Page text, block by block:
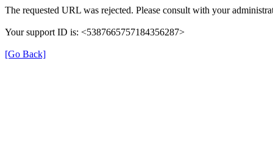
The requested URL was rejected. Please consult with your
Your support ID is: <5387665757184356287>
[Go Back]